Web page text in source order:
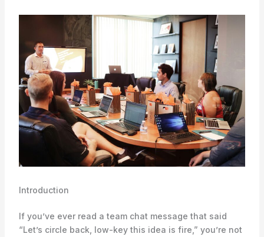
Introduction
If you’ve ever read a team chat message that said
“Let’s circle back, low-key this idea is fire,” you’re not